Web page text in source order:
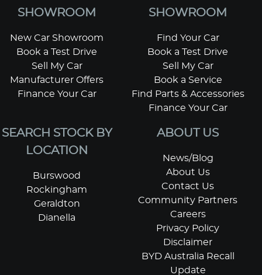
SHOWROOM
New Car Showroom
Book a Test Drive
Sell My Car
Manufacturer Offers
Finance Your Car
SHOWROOM
Find Your Car
Book a Test Drive
Sell My Car
Book a Service
Find Parts & Accessories
Finance Your Car
SEARCH STOCK BY
LOCATION
Burswood
Rockingham
Geraldton
Dianella
ABOUT US
News/Blog
About Us
Contact Us
Community Partners
Careers
Privacy Policy
Disclaimer
BYD Australia Recall
Update